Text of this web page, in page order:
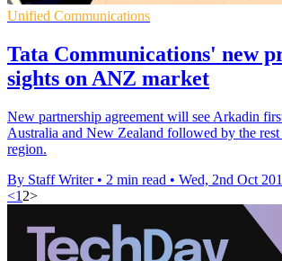
Unified Communications
Tata Communications' new
sights on ANZ market
New partnership agreement will see Arkadin
Australia and New Zealand followed by the
region.
By Staff Writer • 2 min read • Wed, 2nd Oct
<1 2>